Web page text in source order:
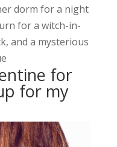
dorm for a night
for a witch-in-
and a mysterious
for
for my